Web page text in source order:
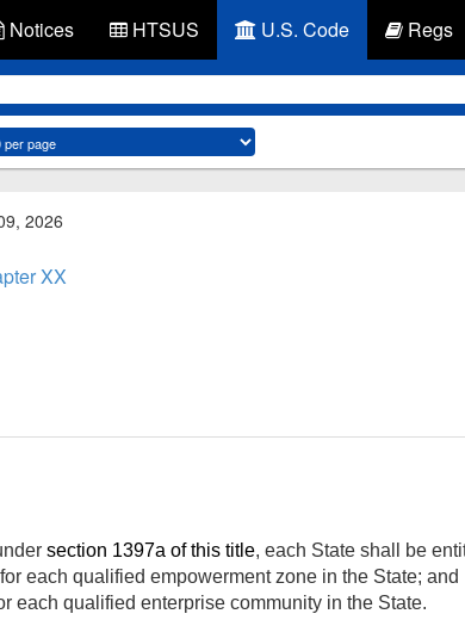
Notices HTSUS U.S. Code Regs
2026
XX
section 1397a of this title, each State shall be
each qualified empowerment zone in the State; and
each qualified enterprise community in the State.